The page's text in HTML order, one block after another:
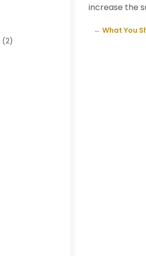
(2)
increase the
←What You